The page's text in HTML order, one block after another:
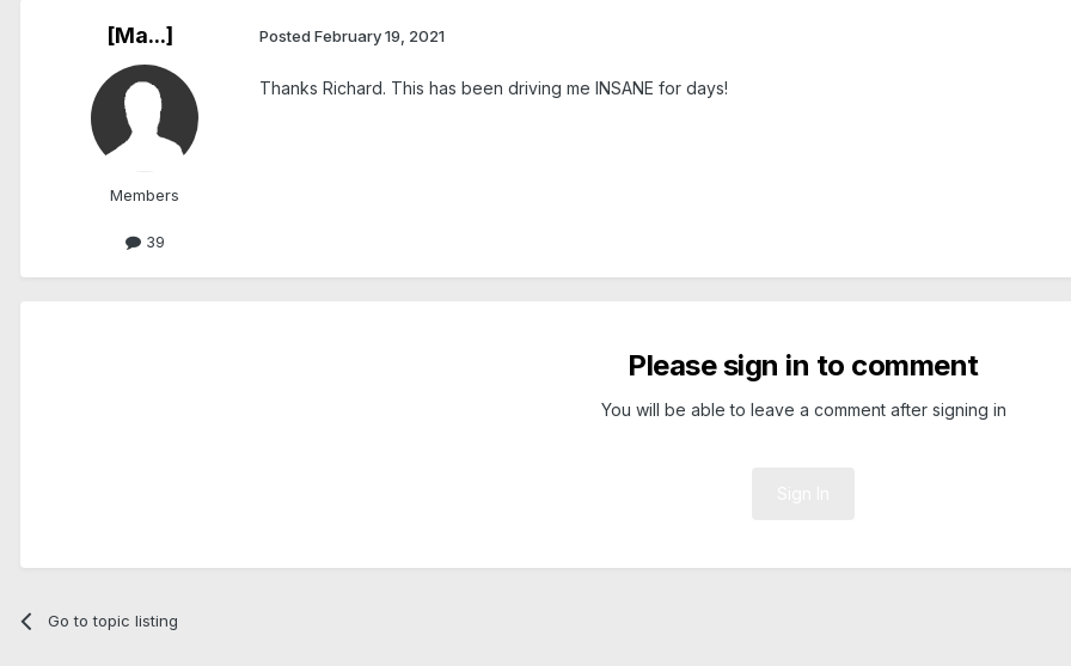
[Ma...]
Members
39
Posted February 19, 2021
Thanks Richard. This has been driving me INSANE for days!
Please sign in to comment
You will be able to leave a comment after signing in
Go to topic listing